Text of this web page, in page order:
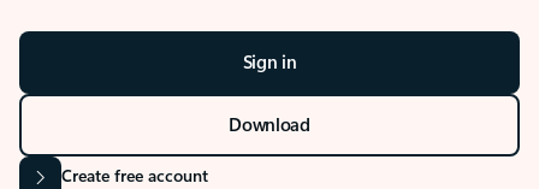
Sign in
Download
Create free account